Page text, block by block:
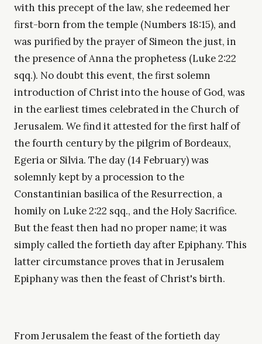
with this precept of the law, she redeemed her
first-born from the temple (Numbers 18:15), and
was purified by the prayer of Simeon the just, in
the presence of Anna the prophetess (Luke 2:22
sqq.). No doubt this event, the first solemn
introduction of Christ into the house of God, was
in the earliest times celebrated in the Church of
Jerusalem. We find it attested for the first half of
the fourth century by the pilgrim of Bordeaux,
Egeria or Silvia. The day (14 February) was
solemnly kept by a procession to the
Constantinian basilica of the Resurrection, a
homily on Luke 2:22 sqq., and the Holy Sacrifice.
But the feast then had no proper name; it was
simply called the fortieth day after Epiphany. This
latter circumstance proves that in Jerusalem
Epiphany was then the feast of Christ's birth.
From Jerusalem the feast of the fortieth day